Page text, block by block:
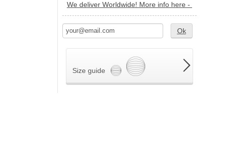
We deliver Worldwide! More info here -
Ok
Size guide